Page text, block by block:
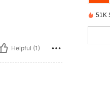
Helpful (1)
51K